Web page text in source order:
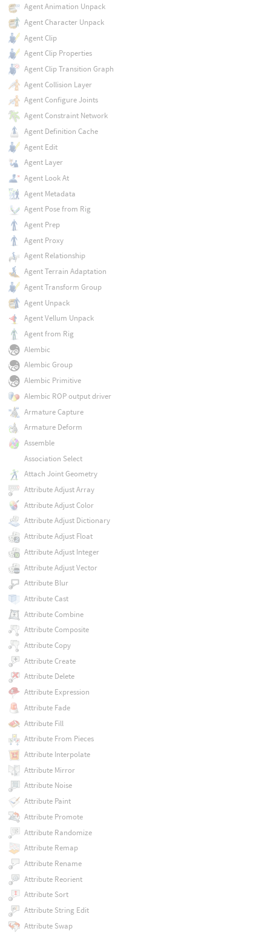
Agent Animation Unpack
Agent Character Unpack
Agent Clip
Agent Clip Properties
Agent Clip Transition Graph
Agent Collision Layer
Agent Configure Joints
Agent Constraint Network
Agent Definition Cache
Agent Edit
Agent Layer
Agent Look At
Agent Metadata
Agent Pose from Rig
Agent Prep
Agent Proxy
Agent Relationship
Agent Terrain Adaptation
Agent Transform Group
Agent Unpack
Agent Vellum Unpack
Agent from Rig
Alembic
Alembic Group
Alembic Primitive
Alembic ROP output driver
Armature Capture
Armature Deform
Assemble
Association Select
Attach Joint Geometry
Attribute Adjust Array
Attribute Adjust Color
Attribute Adjust Dictionary
Attribute Adjust Float
Attribute Adjust Integer
Attribute Adjust Vector
Attribute Blur
Attribute Cast
Attribute Combine
Attribute Composite
Attribute Copy
Attribute Create
Attribute Delete
Attribute Expression
Attribute Fade
Attribute Fill
Attribute From Pieces
Attribute Interpolate
Attribute Mirror
Attribute Noise
Attribute Paint
Attribute Promote
Attribute Randomize
Attribute Remap
Attribute Rename
Attribute Reorient
Attribute Sort
Attribute String Edit
Attribute Swap